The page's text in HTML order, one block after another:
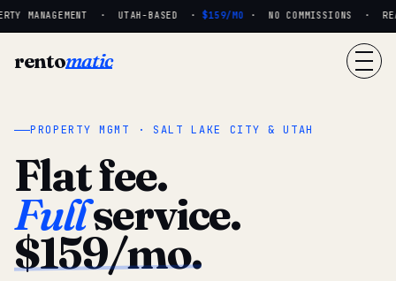
MANAGEMENT · UTAH-BASED · $159/MO· NO COMMISSIONS ·
rentomatic
PROPERTY MGMT · SALT LAKE CITY & UTAH
Flat fee.
Fullservice.
$159/mo.